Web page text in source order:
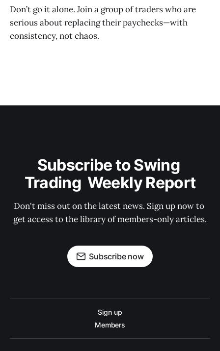
Don’t go it alone. Join a group of traders who are
serious about replacing their paychecks—with
consistency, not chaos.
Subscribe to Swing
Trading  Weekly Report
Don't miss out on the latest news. Sign up now to
get access to the library of members-only articles.
Subscribe now
Sign up
Members